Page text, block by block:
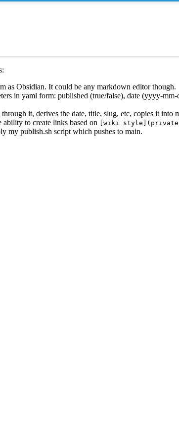
as Obsidian. It could be any markdown editor though.
in yaml form: published (true/false), date (yyyy-
it, derives the date, title, slug, etc, copies it into
to create links based on
[wiki
my publish.sh script which pushes to main.